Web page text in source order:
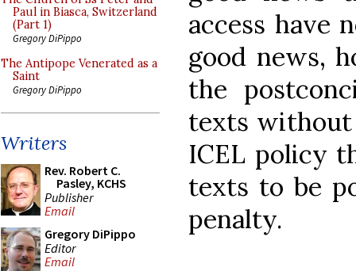
Paul in Biasca, Switzerland
(Part 1)
Gregory DiPippo
The Antipope Venerated as a
Saint
Gregory DiPippo
Writers
Rev. Robert C.
Pasley, KCHS
Publisher
Email
Gregory DiPippo
Editor
Email
access have
good news,
the
texts without
ICEL policy
texts to be
penalty.